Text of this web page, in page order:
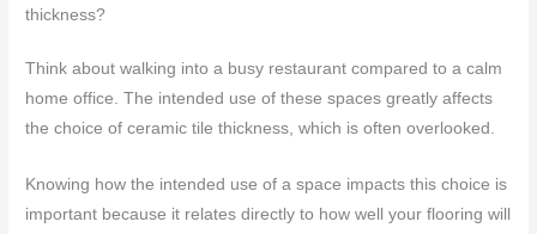
thickness?
Think about walking into a busy restaurant compared to a calm
home office. The intended use of these spaces greatly affects
the choice of ceramic tile thickness, which is often overlooked.
Knowing how the intended use of a space impacts this choice is
important because it relates directly to how well your flooring will